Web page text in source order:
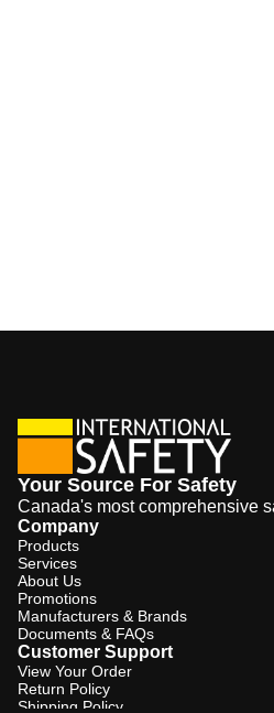
Your Source For Safety
Canada's most comprehensive
Company
Products
Services
About Us
Promotions
Manufacturers & Brands
Documents & FAQs
Customer Support
View Your Order
Return Policy
Shipping Policy